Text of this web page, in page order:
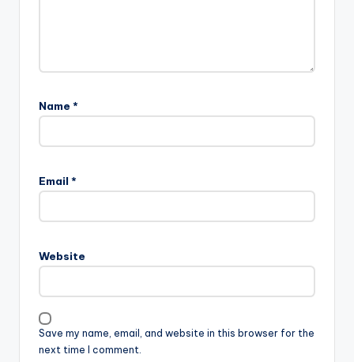
Name *
Email *
Website
Save my name, email, and website in this browser for the
next time I comment.